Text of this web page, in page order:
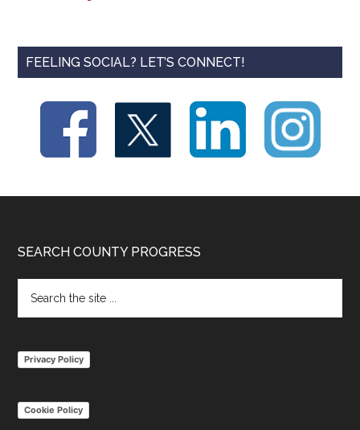
FEELING SOCIAL? LET’S CONNECT!
Footer
SEARCH COUNTY PROGRESS
the
Privacy Policy
Cookie Policy